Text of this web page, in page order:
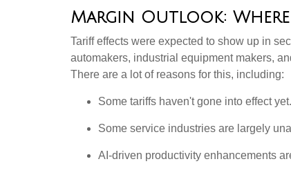
Margin Outlook:
Tariff effects were expected to show up in
automakers, industrial equipment makers,
There are a lot of reasons for this, including:
Some tariffs haven't gone into effect yet.
Some service industries are largely
AI-driven productivity enhancements